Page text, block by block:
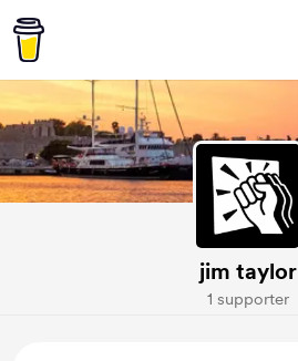
jim taylor
1 supporter